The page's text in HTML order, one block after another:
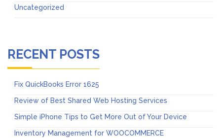
Uncategorized
RECENT POSTS
Fix QuickBooks Error 1625
Review of Best Shared Web Hosting Services
Simple iPhone Tips to Get More Out of Your Device
Inventory Management for WOOCOMMERCE